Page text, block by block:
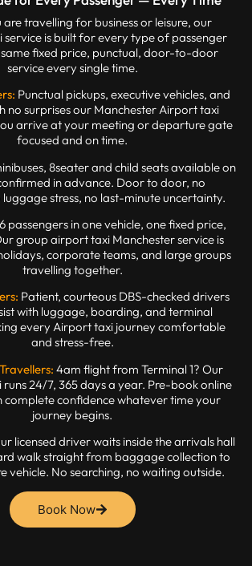
travelling for business or leisure, our
service is built for every type of passenger
fixed price, punctual, door-to-door
service every single time.
Punctual pickups, executive vehicles, and
no surprises our Manchester Airport taxi
arrive at your meeting or departure gate
focused and on time.
8seater and child seats available on
in advance. Door to door, no
stress, no last-minute uncertainty.
passengers in one vehicle, one fixed price,
group airport taxi Manchester service is
corporate teams, and large groups
travelling together.
Patient, courteous DBS-checked drivers
with luggage, boarding, and terminal
every Airport taxi journey comfortable
and stress-free.
4am flight from Terminal 1? Our
24/7, 365 days a year. Pre-book online
complete confidence whatever time your
journey begins.
licensed driver waits inside the arrivals hall
walk straight from baggage collection to
vehicle. No searching, no waiting outside.
Book Now